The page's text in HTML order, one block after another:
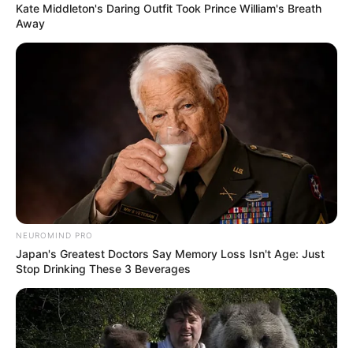
Kate Middleton's Daring Outfit Took Prince William's Breath
Away
NEUROMIND PRO
Japan's Greatest Doctors Say Memory Loss Isn't Age: Just
Stop Drinking These 3 Beverages